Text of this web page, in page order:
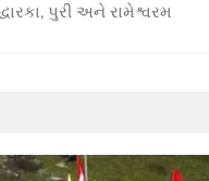
પુરી અને રામેશ્વરમ